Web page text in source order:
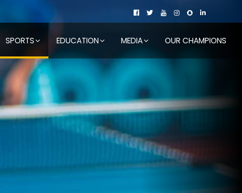
SPORTS EDUCATION MEDIA OUR CHAMPIONS